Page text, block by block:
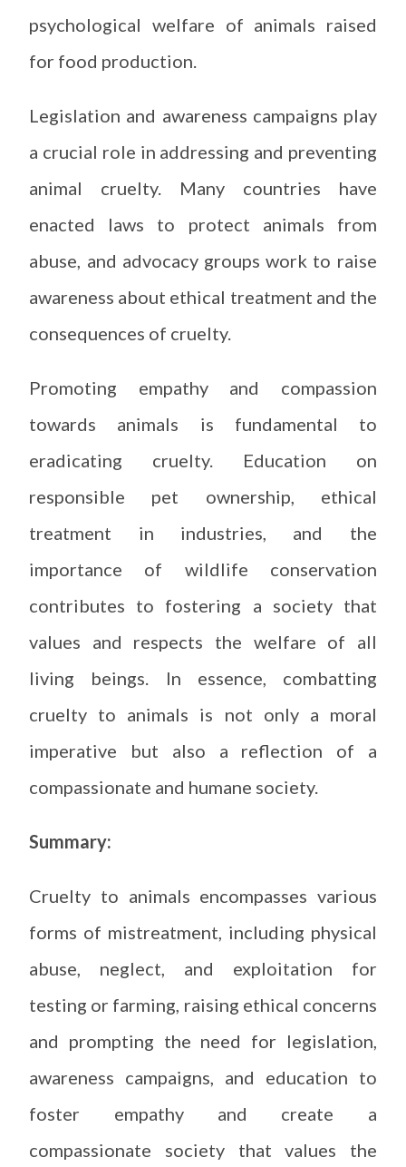
psychological welfare of animals raised
for food production.
Legislation and awareness campaigns play
a crucial role in addressing and preventing
animal cruelty. Many countries have
enacted laws to protect animals from
abuse, and advocacy groups work to raise
awareness about ethical treatment and the
consequences of cruelty.
Promoting empathy and compassion
towards animals is fundamental to
eradicating cruelty. Education on
responsible pet ownership, ethical
treatment in industries, and the
importance of wildlife conservation
contributes to fostering a society that
values and respects the welfare of all
living beings. In essence, combatting
cruelty to animals is not only a moral
imperative but also a reflection of a
compassionate and humane society.
Summary:
Cruelty to animals encompasses various
forms of mistreatment, including physical
abuse, neglect, and exploitation for
testing or farming, raising ethical concerns
and prompting the need for legislation,
awareness campaigns, and education to
foster empathy and create a
compassionate society that values the